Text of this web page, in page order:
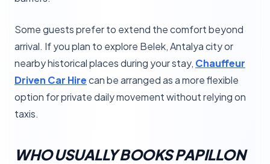
Some guests prefer to extend the comfort beyond
arrival. If you plan to explore Belek, Antalya city or
nearby historical places during your stay, Chauffeur
Driven Car Hirecan be arranged as a more flexible
option for private daily movement without relying on
taxis.
WHO USUALLY BOOKS PAPILLON